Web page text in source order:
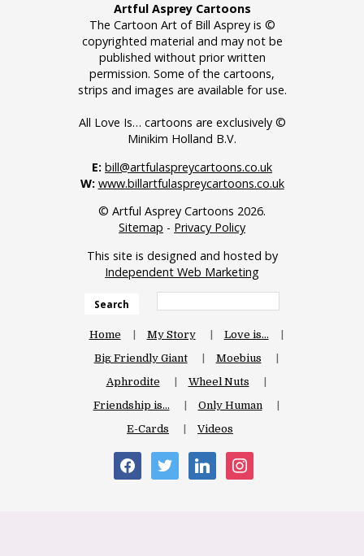
Artful Asprey Cartoons
The Cartoon Art of Bill Asprey is ©
copyrighted material and may not be
published without prior written
permission. Some of the cartoons,
strips and images are available for use.
All Love Is… cartoons are exclusively ©
Minikim Holland B.V.
E: bill@artfulaspreycartoons.co.uk
W: www.billartfulaspreycartoons.co.uk
© Artful Asprey Cartoons 2026.
Sitemap - Privacy Policy
This site is designed and hosted by
Independent Web Marketing
Search
Home My Story
Love is…
Big Friendly Giant
Moebius
Aphrodite
Wheel Nuts
Friendship is…
Only Human
E-Cards
Videos
facebooktwitter linkedininstagram